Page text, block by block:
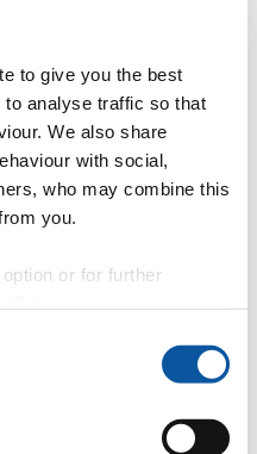
to give you the best
analyse traffic so that
We also share
with social,
who may combine this
you.
or for further
Alumni News Visit
Events (Academic Registry)